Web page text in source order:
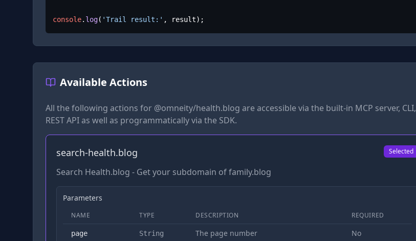
console. log( 'Trail result:' , result);
Available Actions
All the following actions for @omneity/health.blog are accessible via the built-in MCP server, CLI,
REST API as well as programmatically via the SDK.
search-health.blog Selected
Search Health.blog - Get your subdomain of family.blog
Parameters
NAME TYPE DESCRIPTION REQUIRED
page String The page number No